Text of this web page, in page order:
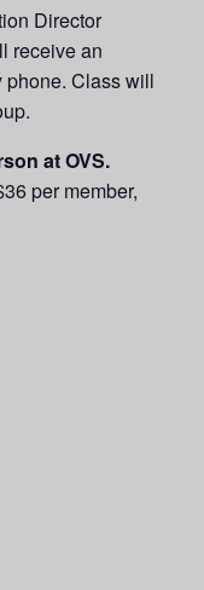
Director
receive an
phone. Class will
at OVS.
per member,